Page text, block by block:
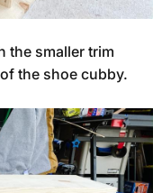
the smaller trim
the shoe cubby.